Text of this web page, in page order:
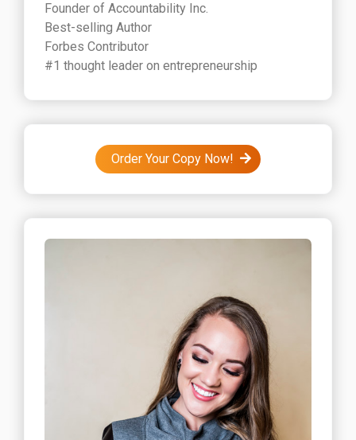
Founder of Accountability Inc.
Best-selling Author
Forbes Contributor
#1 thought leader on entrepreneurship
Order Your Copy Now!